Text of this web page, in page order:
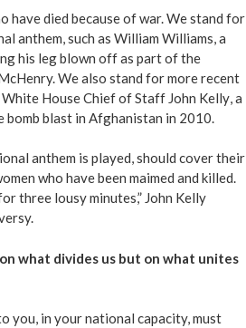
have died because of war. We stand for
anthem, such as William Williams,a
his leg blown offas part of the
We also stand for more recent
White House Chief of Staff John Kelly, a
bomb blast in Afghanistan in 2010.
anthem is played, should cover their
who have been maimed and killed.
three lousy minutes,” John Kelly
what divides us but on what unites
you, in your national capacity, must